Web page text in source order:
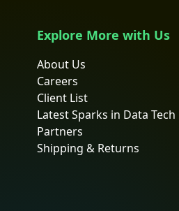
Explore More with Us
About Us
Careers
Client List
Latest Sparks in Data Tech
Partners
Shipping & Returns